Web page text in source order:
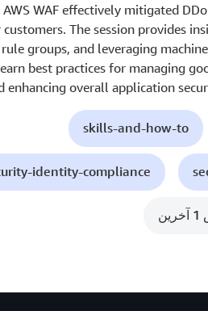
WAF effectively mitigated
The session provides
groups, and leveraging
best practices for managing
enhancing overall application
skills-and-how-to
identity-compliance